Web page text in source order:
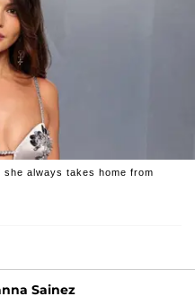
always takes home from
Sainez